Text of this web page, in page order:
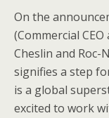
On the
(Commercial
Cheslin and
signifies a step
is a global
excited to work